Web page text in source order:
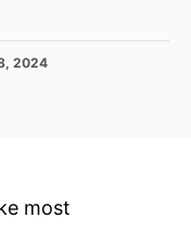
2024
most